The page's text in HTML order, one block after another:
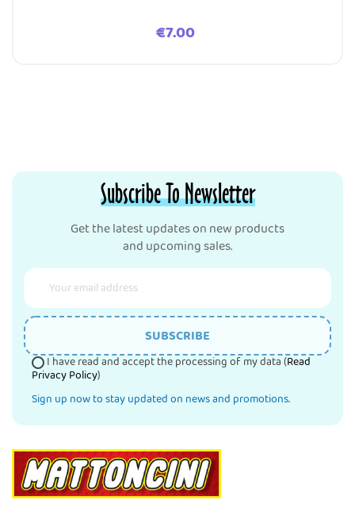
Price
€7.00
Subscribe To Newsletter
Get the latest updates on new products
and upcoming sales.
SUBSCRIBE
Sign up now to stay updated on news and promotions.
I have read and accept the processing of my data (Read
Privacy Policy)